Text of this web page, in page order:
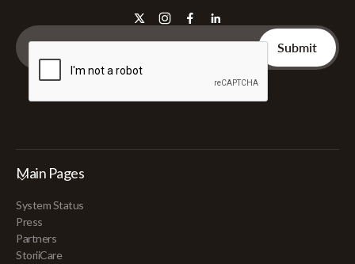
Main Pages
System Status
Press
Partners
StoriiCare